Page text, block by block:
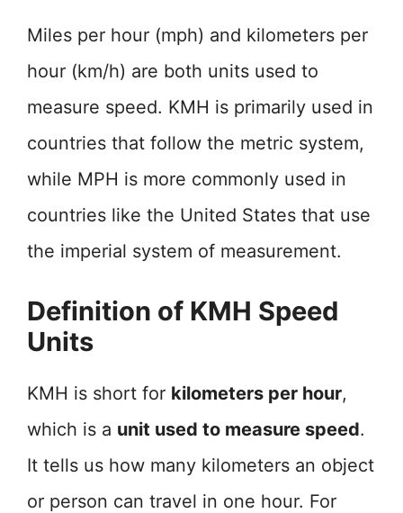
Miles per hour (mph) and kilometers per
hour (km/h) are both units used to
measure speed. KMH is primarily used in
countries that follow the metric system,
while MPH is more commonly used in
countries like the United States that use
the imperial system of measurement.
Definition of KMH Speed
Units
KMH is short for kilometers per hour,
which is a unit used to measure speed.
It tells us how many kilometers an object
or person can travel in one hour. For